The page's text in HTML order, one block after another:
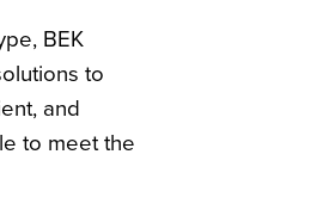
BEK
to
and
to meet the